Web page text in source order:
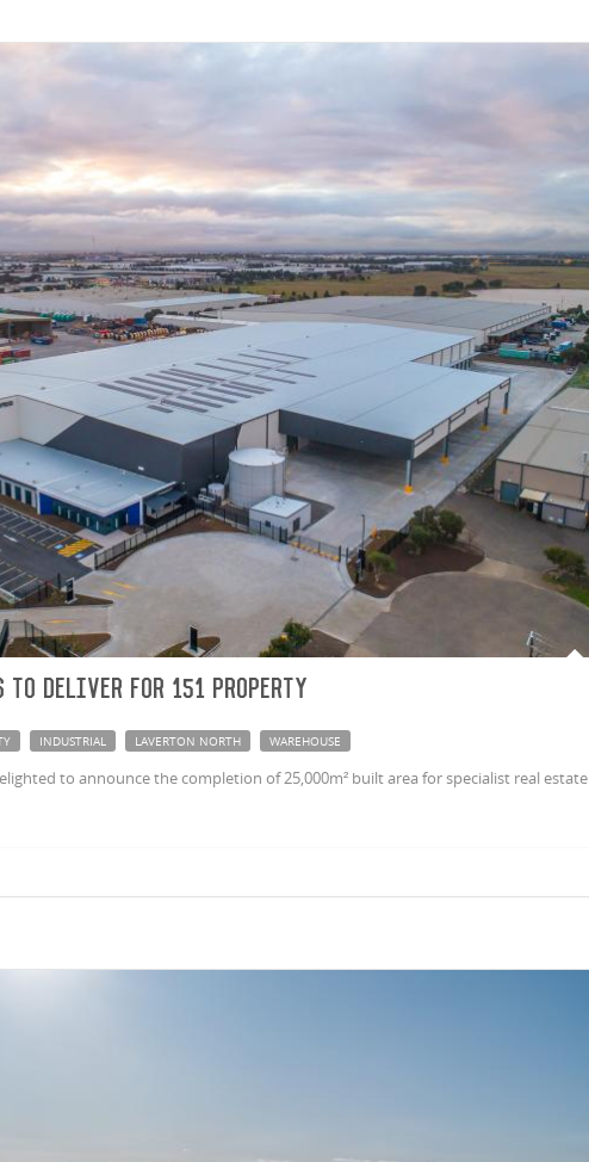
to deliver for 151 Property
INDUSTRIAL LAVERTON NORTH WAREHOUSE
to announce the completion of 25,000m² built area for specialist real estate